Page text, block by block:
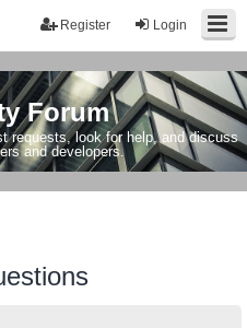
Login
Register
Forum
requests, look for help, and discuss
and developers.